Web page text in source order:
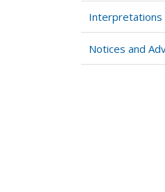
Interpretations
Notices and